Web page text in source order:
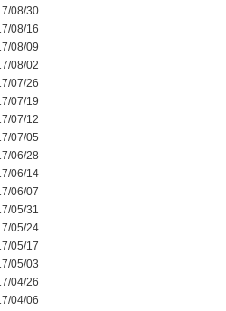
08/30
08/16
08/09
08/02
07/26
07/19
07/12
07/05
06/28
06/14
06/07
05/31
05/24
05/17
05/03
04/26
04/06